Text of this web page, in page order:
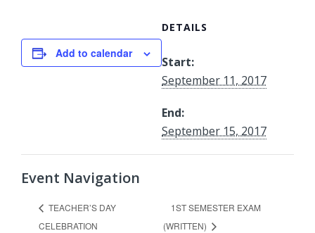
Add to calendar
DETAILS
Start:
September 11, 2017
End:
September 15, 2017
Event Navigation
TEACHER’S DAY
CELEBRATION
1ST SEMESTER EXAM
(WRITTEN)